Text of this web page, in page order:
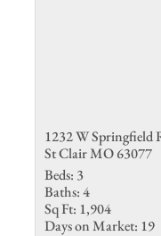
1232 W Springfield
St Clair MO 63077
Beds: 3
Baths:4
Sq Ft: 1,904
Days on Market: 19